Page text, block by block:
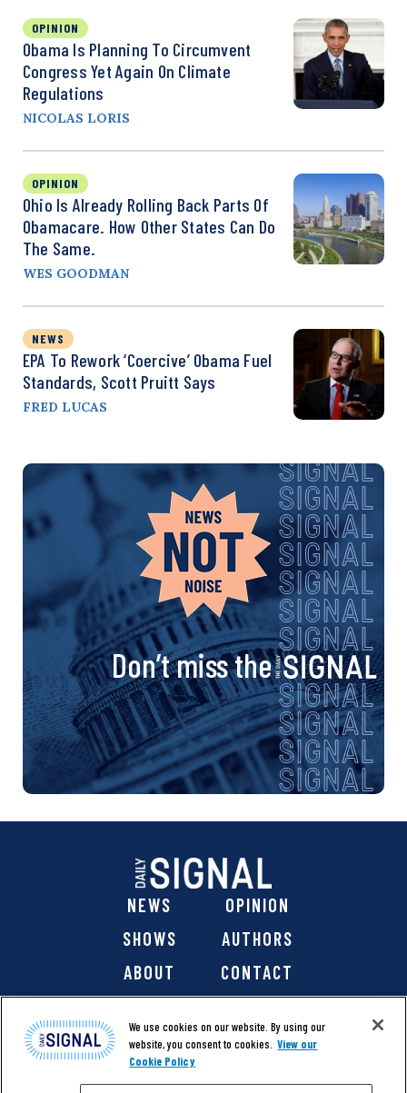
OPINION
Obama Is Planning To Circumvent
Congress Yet Again On Climate
Regulations
NICOLAS LORIS
OPINION
Ohio Is Already Rolling Back Parts Of
Obamacare. How Other States Can Do
The Same.
WES GOODMAN
NEWS
EPA To Rework ‘Coercive’ Obama Fuel
Standards, Scott Pruitt Says
FRED LUCAS
Don’t miss the
NEWS
OPINION
SHOWS
AUTHORS
ABOUT
CONTACT
We use cookies on our website. By using our
website, you consent to cookies. View our
Cookie Policy